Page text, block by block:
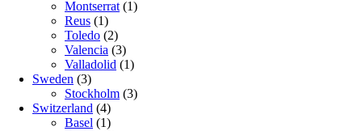
Montserrat (1)
Reus (1)
Toledo (2)
Valencia (3)
Valladolid (1)
Sweden (3)
Stockholm (3)
Switzerland (4)
Basel (1)